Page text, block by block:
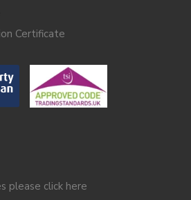
Certificate
please click here